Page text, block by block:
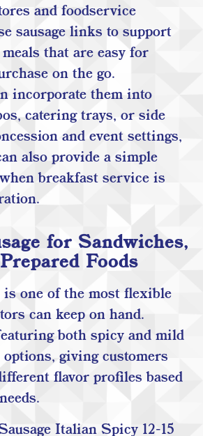
and foodservice
sausage links to support
that are easy for
on the go.
incorporate them into
catering trays, or side
and event settings,
also provide a simple
breakfast service is
for Sandwiches,
Foods
is one of the most flexible
can keep on hand.
both spicy and mild
giving customers
flavor profiles based
Italian Spicy 12-15